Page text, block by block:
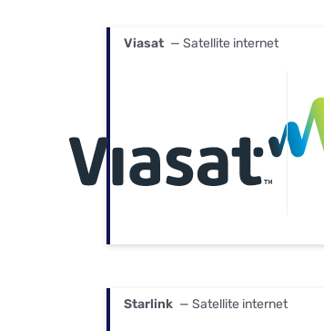
Viasat — Satellite internet
Starlink — Satellite internet